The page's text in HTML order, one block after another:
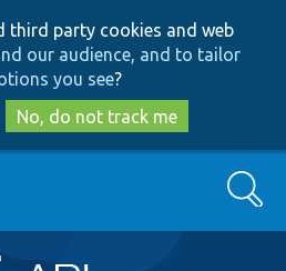
to
main
content
to
search
third party cookies and web
our audience, and to tailor
you see?
No, do not track me
Search